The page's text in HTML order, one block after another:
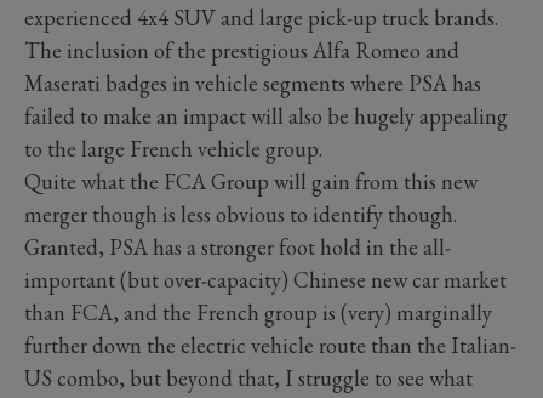
experienced 4x4 SUV and large pick-up truck brands.
The inclusion of the prestigious Alfa Romeo and
Maserati badges in vehicle segments where PSA has
failed to make an impact will also be hugely appealing
to the large French vehicle group.
Quite what the FCA Group will gain from this new
merger though is less obvious to identify though.
Granted, PSA has a stronger foot hold in the all-
important (but over-capacity) Chinese new car market
than FCA, and the French group is (very) marginally
further down the electric vehicle route than the Italian-
US combo, but beyond that, I struggle to see what